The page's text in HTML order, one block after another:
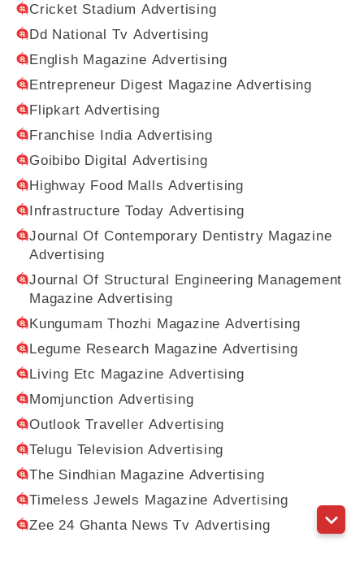
Cricket Stadium Advertising
Dd National Tv Advertising
English Magazine Advertising
Entrepreneur Digest Magazine Advertising
Flipkart Advertising
Franchise India Advertising
Goibibo Digital Advertising
Highway Food Malls Advertising
Infrastructure Today Advertising
Journal Of Contemporary Dentistry Magazine
Advertising
Journal Of Structural Engineering Management
Magazine Advertising
Kungumam Thozhi Magazine Advertising
Legume Research Magazine Advertising
Living Etc Magazine Advertising
Momjunction Advertising
Outlook Traveller Advertising
Telugu Television Advertising
The Sindhian Magazine Advertising
Timeless Jewels Magazine Advertising
Zee 24 Ghanta News Tv Advertising